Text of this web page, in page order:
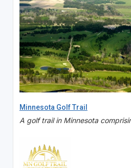
Minnesota Golf Trail
A golf trail in Minnesota